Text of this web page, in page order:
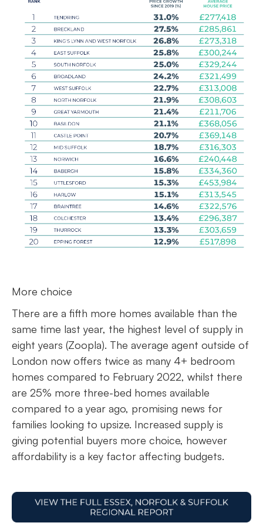
More choice
There are a fifth more homes available than the
same time last year, the highest level of supply in
eight years (Zoopla). The average agent outside of
London now offers twice as many 4+ bedroom
homes compared to February 2022, whilst there
are 25% more three-bed homes available
compared to a year ago, promising news for
families looking to upsize. Increased supply is
giving potential buyers more choice, however
affordability is a key factor affecting budgets.